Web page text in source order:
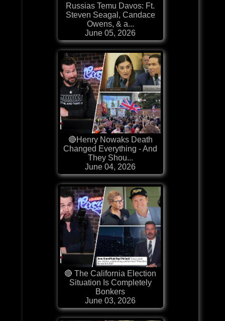
Russias Temu Davos: Ft.
Steven Seagal, Candace
Owens, & a...
June 05, 2026
🔴Henry Nowaks Death
Changed Everything - And
They Shou...
June 04, 2026
🔴 The California Election
Situation Is Completely
Bonkers
June 03, 2026